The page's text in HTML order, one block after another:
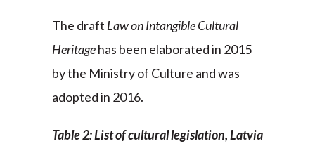
The draft Law on Intangible Cultural
Heritagehas been elaborated in 2015
by the Ministry of Culture and was
adopted in 2016.
Table 2: List of cultural legislation, Latvia